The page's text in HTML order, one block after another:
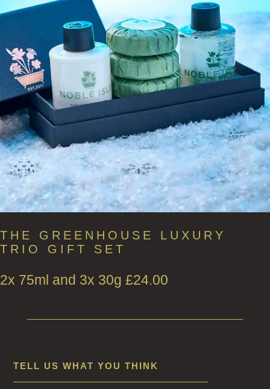
THE GREENHOUSE LUXURY
TRIO GIFT SET
2x 75ml and 3x 30g £24.00
TELL US WHAT YOU THINK